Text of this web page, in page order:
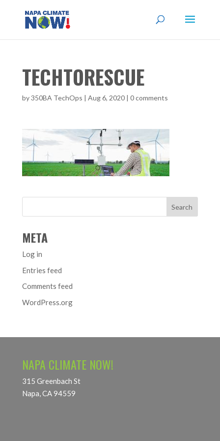
TECHTORESCUE
by350BA TechOps | Aug 6, 2020| 0 comments
META
Log in
Entries feed
Comments feed
WordPress.org
NAPA CLIMATE NOW!
315 Greenbach St
Napa, CA 94559